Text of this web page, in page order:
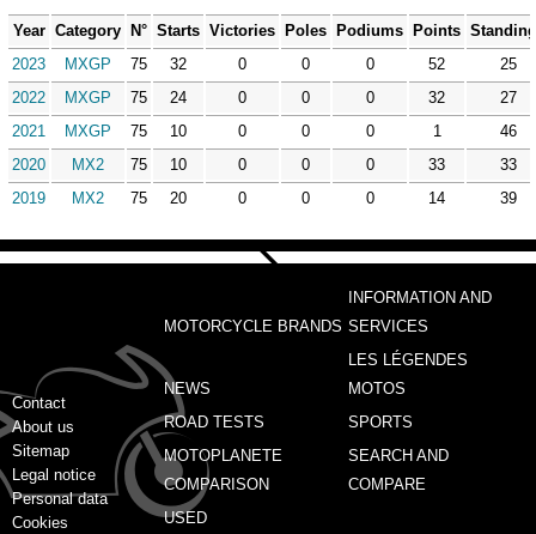
Year Category N° Starts Victories Poles Podiums Points
2023
MXGP 75 32 0 0 0 52
25
2022
MXGP 75 24 0 0 0 32
27
2021
MXGP 75 10 0 0 0 1
46
2020
MX2 75 10 0 0 0 33
33
2019
MX2 75 20 0 0 0 14 39
Contact
About us
Sitemap
Legal notice
Personal data
Cookies
MOTORCYCLE BRANDS
INFORMATION AND
SERVICES
NEWS
LES LÉGENDES
MOTOS
ROAD TESTS
SPORTS
MOTOPLANETE
COMPARISON
SEARCH AND
COMPARE
USED